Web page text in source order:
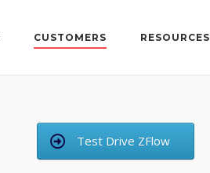
CUSTOMERS RESOURCES
Test Drive ZFlow